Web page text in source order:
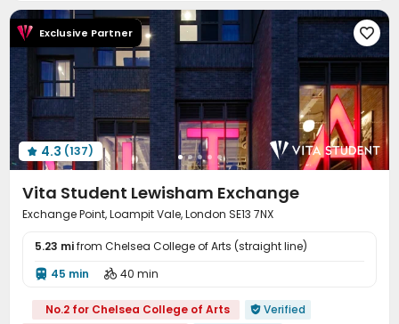
Vending Machine Package Locker
 Communal Kitchen Gym Game Room
Pool Table Table Football Table Tennis
Cinema room  Rooftop  Terrace
Outdoor Lounge
Exclusive Partner 
 4.3 (137)
Vita Student Lewisham Exchange
Exchange Point, Loampit Vale, London SE13 7NX
5.23 mifrom Chelsea College of Arts (straight line)
 45 min  40 min
No.2 for Chelsea College of Arts  Verified